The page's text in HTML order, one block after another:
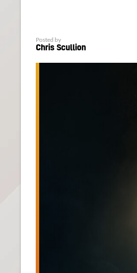
Posted by
Chris Scullion